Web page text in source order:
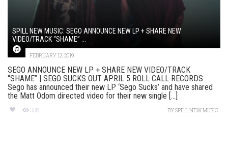
SPILL NEW MUSIC: SEGO ANNOUNCE NEW LP + SHARE NEW
VIDEO/TRACK “SHAME” ...
FEBRUARY 12, 2019
SEGO ANNOUNCE NEW LP + SHARE NEW VIDEO/TRACK
“SHAME” | SEGO SUCKS OUT APRIL 5 ROLL CALL RECORDS
Sego has announced their new LP ‘Sego Sucks’ and have shared
the Matt Odom directed video for their new single [...]
338 BYSPILL NEW MUSIC